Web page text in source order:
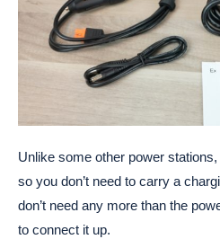
Unlike some other power
so you don’t need to carry a
don’t need any more than the
to connect it up.